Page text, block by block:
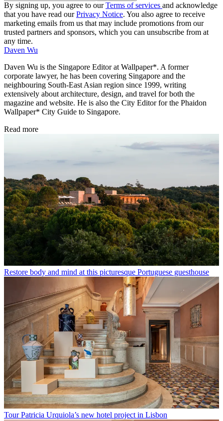
By signing up, you agree to ourTerms of services and acknowledge
that you have read ourPrivacy Notice. You also agree to receive
marketing emails from us that may include promotions from our
trusted partners and sponsors, which you can unsubscribe from at
any time.
Daven Wu
Daven Wu is the Singapore Editor at Wallpaper*. A former
corporate lawyer, he has been covering Singapore and the
neighbouring South-East Asian region since 1999, writing
extensively about architecture, design, and travel for both the
magazine and website. He is also the City Editor for the Phaidon
Wallpaper* City Guide to Singapore.
Read more
Restore body and mind at this picturesque Portuguese guesthouse
Tour Patricia Urquiola’s new hotel project in Lisbon